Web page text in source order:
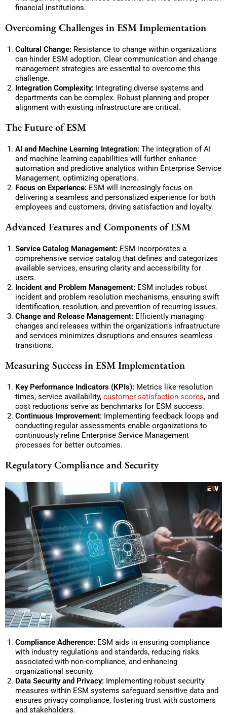
financial institutions.
Overcoming Challenges in ESM Implementation
Cultural Change: Resistance to change within organizations
can hinder ESM adoption. Clear communication and change
management strategies are essential to overcome this
challenge.
Integration Complexity: Integrating diverse systems and
departments can be complex. Robust planning and proper
alignment with existing infrastructure are critical.
The Future of ESM
AI and Machine Learning Integration: The integration of AI
and machine learning capabilities will further enhance
automation and predictive analytics within Enterprise Service
Management, optimizing operations.
Focus on Experience: ESM will increasingly focus on
delivering a seamless and personalized experience for both
employees and customers, driving satisfaction and loyalty.
Advanced Features and Components of ESM
Service Catalog Management: ESM incorporates a
comprehensive service catalog that defines and categorizes
available services, ensuring clarity and accessibility for
users.
Incident and Problem Management: ESM includes robust
incident and problem resolution mechanisms, ensuring swift
identification, resolution, and prevention of recurring issues.
Change and Release Management: Efficiently managing
changes and releases within the organization’s infrastructure
and services minimizes disruptions and ensures seamless
transitions.
Measuring Success in ESM Implementation
Key Performance Indicators (KPIs): Metrics like resolution
times, service availability, customer satisfaction scores, and
cost reductions serve as benchmarks for ESM success.
Continuous Improvement: Implementing feedback loops and
conducting regular assessments enable organizations to
continuously refine Enterprise Service Management
processes for better outcomes.
Regulatory Compliance and Security
Compliance Adherence: ESM aids in ensuring compliance
with industry regulations and standards, reducing risks
associated with non-compliance, and enhancing
organizational security.
Data Security and Privacy: Implementing robust security
measures within ESM systems safeguard sensitive data and
ensures privacy compliance, fostering trust with customers
and stakeholders.